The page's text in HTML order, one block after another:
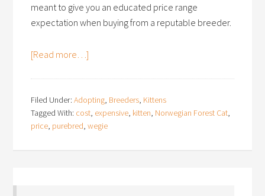
meant to give you an educated price range
expectation when buying from a reputable breeder.
[Read more…]
Filed Under:Adopting, Breeders, Kittens
Tagged With: cost, expensive, kitten, Norwegian Forest Cat,
price, purebred,wegie